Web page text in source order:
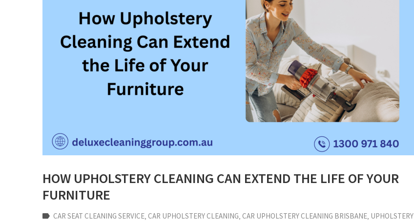
HOW UPHOLSTERY CLEANING CAN EXTEND THE LIFE OF YOUR
FURNITURE
CAR SEAT CLEANING SERVICE CAR UPHOLSTERY CLEANING CAR UPHOLSTERY CLEANING BRISBANE UPHOLSTERY